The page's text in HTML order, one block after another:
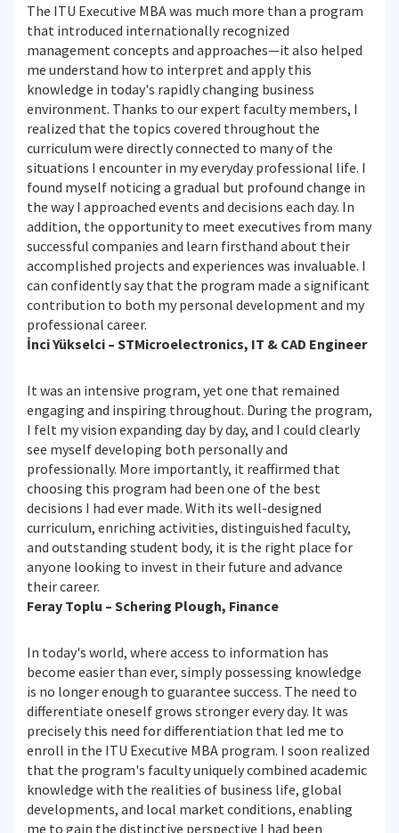
The ITU Executive MBA was much more than a program
that introduced internationally recognized
management concepts and approaches—it also helped
me understand how to interpret and apply this
knowledge in today's rapidly changing business
environment. Thanks to our expert faculty members, I
realized that the topics covered throughout the
curriculum were directly connected to many of the
situations I encounter in my everyday professional life. I
found myself noticing a gradual but profound change in
the way I approached events and decisions each day. In
addition, the opportunity to meet executives from many
successful companies and learn firsthand about their
accomplished projects and experiences was invaluable. I
can confidently say that the program made a significant
contribution to both my personal development and my
professional career.
İnci Yükselci – STMicroelectronics, IT & CAD Engineer
It was an intensive program, yet one that remained
engaging and inspiring throughout. During the program,
I felt my vision expanding day by day, and I could clearly
see myself developing both personally and
professionally. More importantly, it reaffirmed that
choosing this program had been one of the best
decisions I had ever made. With its well-designed
curriculum, enriching activities, distinguished faculty,
and outstanding student body, it is the right place for
anyone looking to invest in their future and advance
their career.
Feray Toplu – Schering Plough, Finance
In today's world, where access to information has
become easier than ever, simply possessing knowledge
is no longer enough to guarantee success. The need to
differentiate oneself grows stronger every day. It was
precisely this need for differentiation that led me to
enroll in the ITU Executive MBA program. I soon realized
that the program's faculty uniquely combined academic
knowledge with the realities of business life, global
developments, and local market conditions, enabling
me to gain the distinctive perspective I had been